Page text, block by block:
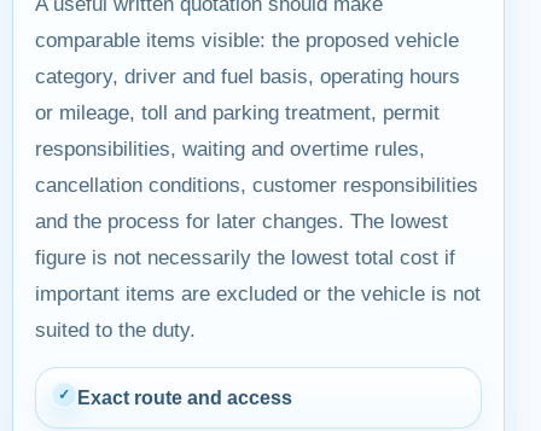
comparable items visible: the proposed vehicle
category, driver and fuel basis, operating hours
or mileage, toll and parking treatment, permit
responsibilities, waiting and overtime rules,
cancellation conditions, customer responsibilities
and the process for later changes. The lowest
figure is not necessarily the lowest total cost if
important items are excluded or the vehicle is not
suited to the duty.
✓ Exact route and access